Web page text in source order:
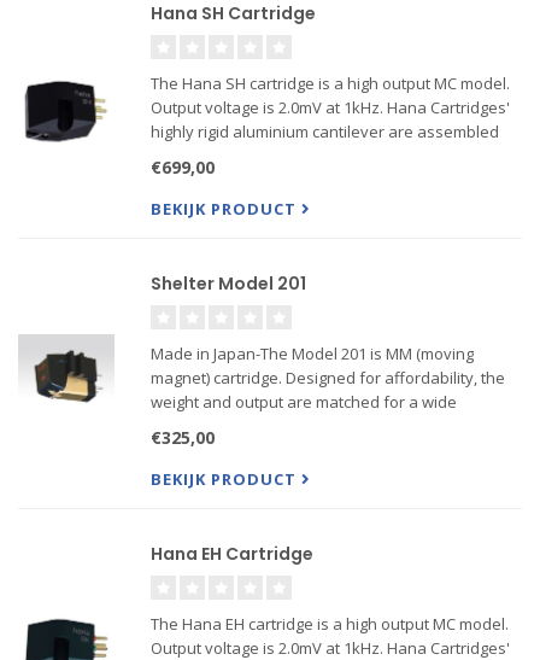
Hana SH Cartridge
The Hana SH cartridge is a high output MC model.
Output voltage is 2.0mV at 1kHz. Hana Cartridges'
highly rigid aluminium cantilever are assembled
sound! The SH model has a Shibata style diamond
tip.
€699,00
BEKIJK PRODUCT
Shelter Model 201
Made in Japan-The Model 201 is MM (moving
magnet) cartridge. Designed for affordability, the
weight and output are matched for a wide
MM cartridges, there is no “peak” so it is a pleasing
and robust perf...
€325,00
BEKIJK PRODUCT
Hana EH Cartridge
The Hana EH cartridge is a high output MC model.
Output voltage is 2.0mV at 1kHz. Hana Cartridges'